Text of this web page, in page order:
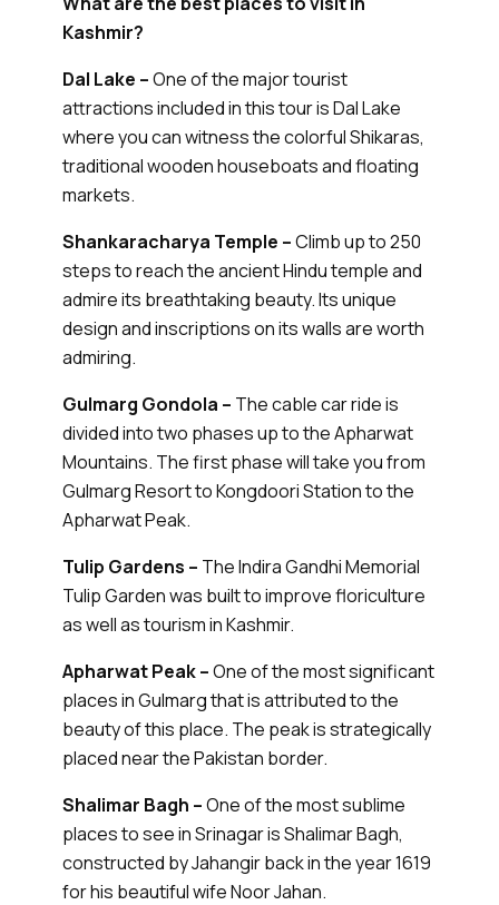
Kashmir?
Dal Lake –One of the major tourist
attractions included in this tour is Dal Lake
where you can witness the colorful Shikaras,
traditional wooden houseboats and floating
markets.
Shankaracharya Temple –Climb up to 250
steps to reach the ancient Hindu temple and
admire its breathtaking beauty. Its unique
design and inscriptions on its walls are worth
admiring.
Gulmarg Gondola – The cable car ride is
divided into two phases up to the Apharwat
Mountains. The first phase will take you from
Gulmarg Resort to Kongdoori Station to the
Apharwat Peak.
Tulip Gardens – The Indira Gandhi Memorial
Tulip Garden was built to improve floriculture
as well as tourism in Kashmir.
Apharwat Peak –One of the most significant
places in Gulmarg that is attributed to the
beauty of this place. The peak is strategically
placed near the Pakistan border.
Shalimar Bagh –One of the most sublime
places to see in Srinagar is Shalimar Bagh,
constructed by Jahangir back in the year 1619
for his beautiful wife Noor Jahan.